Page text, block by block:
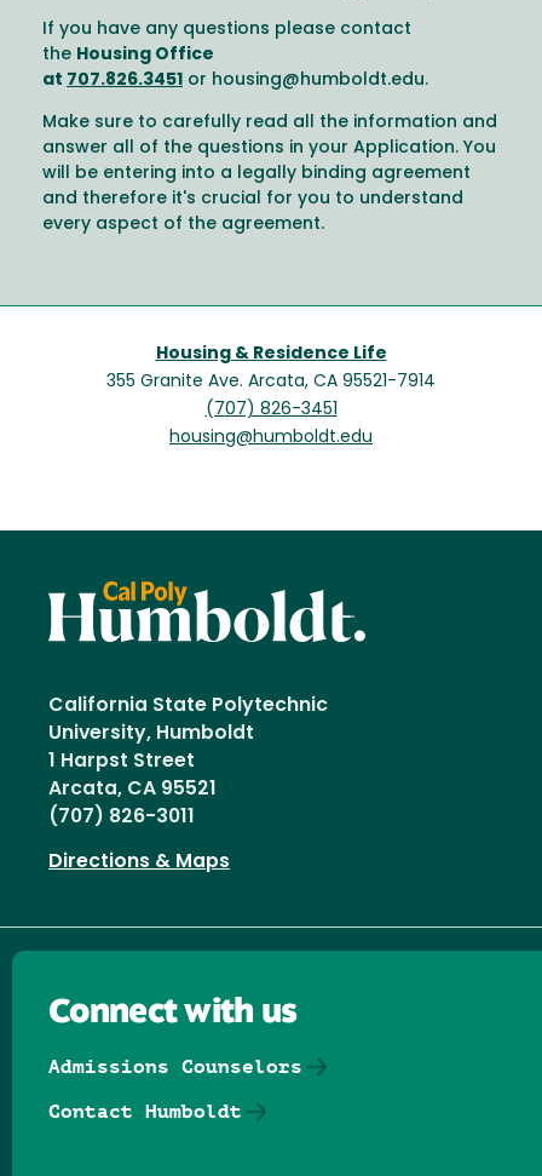
If you have any questions please contact
the Housing Office
at 707.826.3451 or housing@humboldt.edu.
Make sure to carefully read all the information and
answer all of the questions in your Application. You
will be entering into a legally binding agreement
and therefore it's crucial for you to understand
every aspect of the agreement.
Housing & Residence Life
355 Granite Ave. Arcata, CA 95521-7914
(707) 826-3451
housing@humboldt.edu
California State Polytechnic
University, Humboldt
1 Harpst Street
Arcata, CA 95521
(707) 826-3011
Directions & Maps
Connect with us
Admissions Counselors
Contact Humboldt